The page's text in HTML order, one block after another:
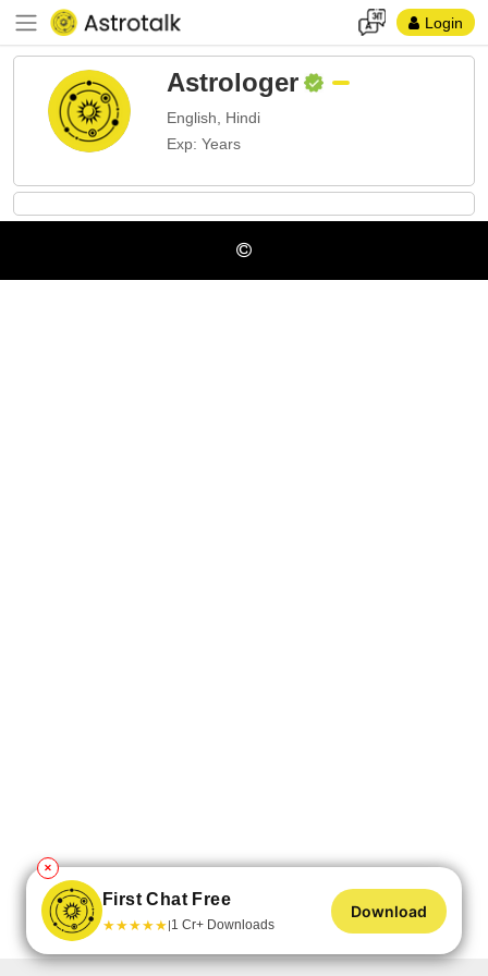
Login
Astrologer
English, Hindi
Exp: Years
✕
First Chat Free
★★★★★|1 Cr+ Downloads
Download